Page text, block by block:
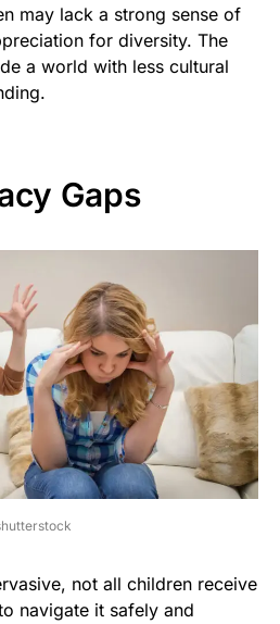
may lack a strong sense of
for diversity. The
a world with less cultural
Gaps
not all children receive
navigate it safely and